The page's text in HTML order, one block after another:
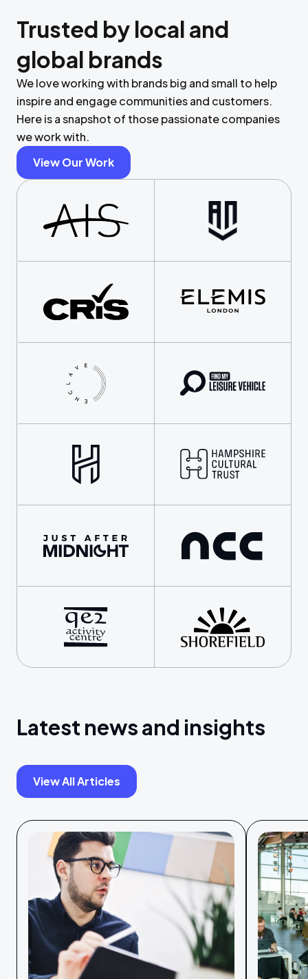
Trusted by local and
global brands
We love working with brands big and small to help
inspire and engage communities and customers.
Here is a snapshot of those passionate companies
we work with.
View Our Work
Latest news and insights
View All Articles